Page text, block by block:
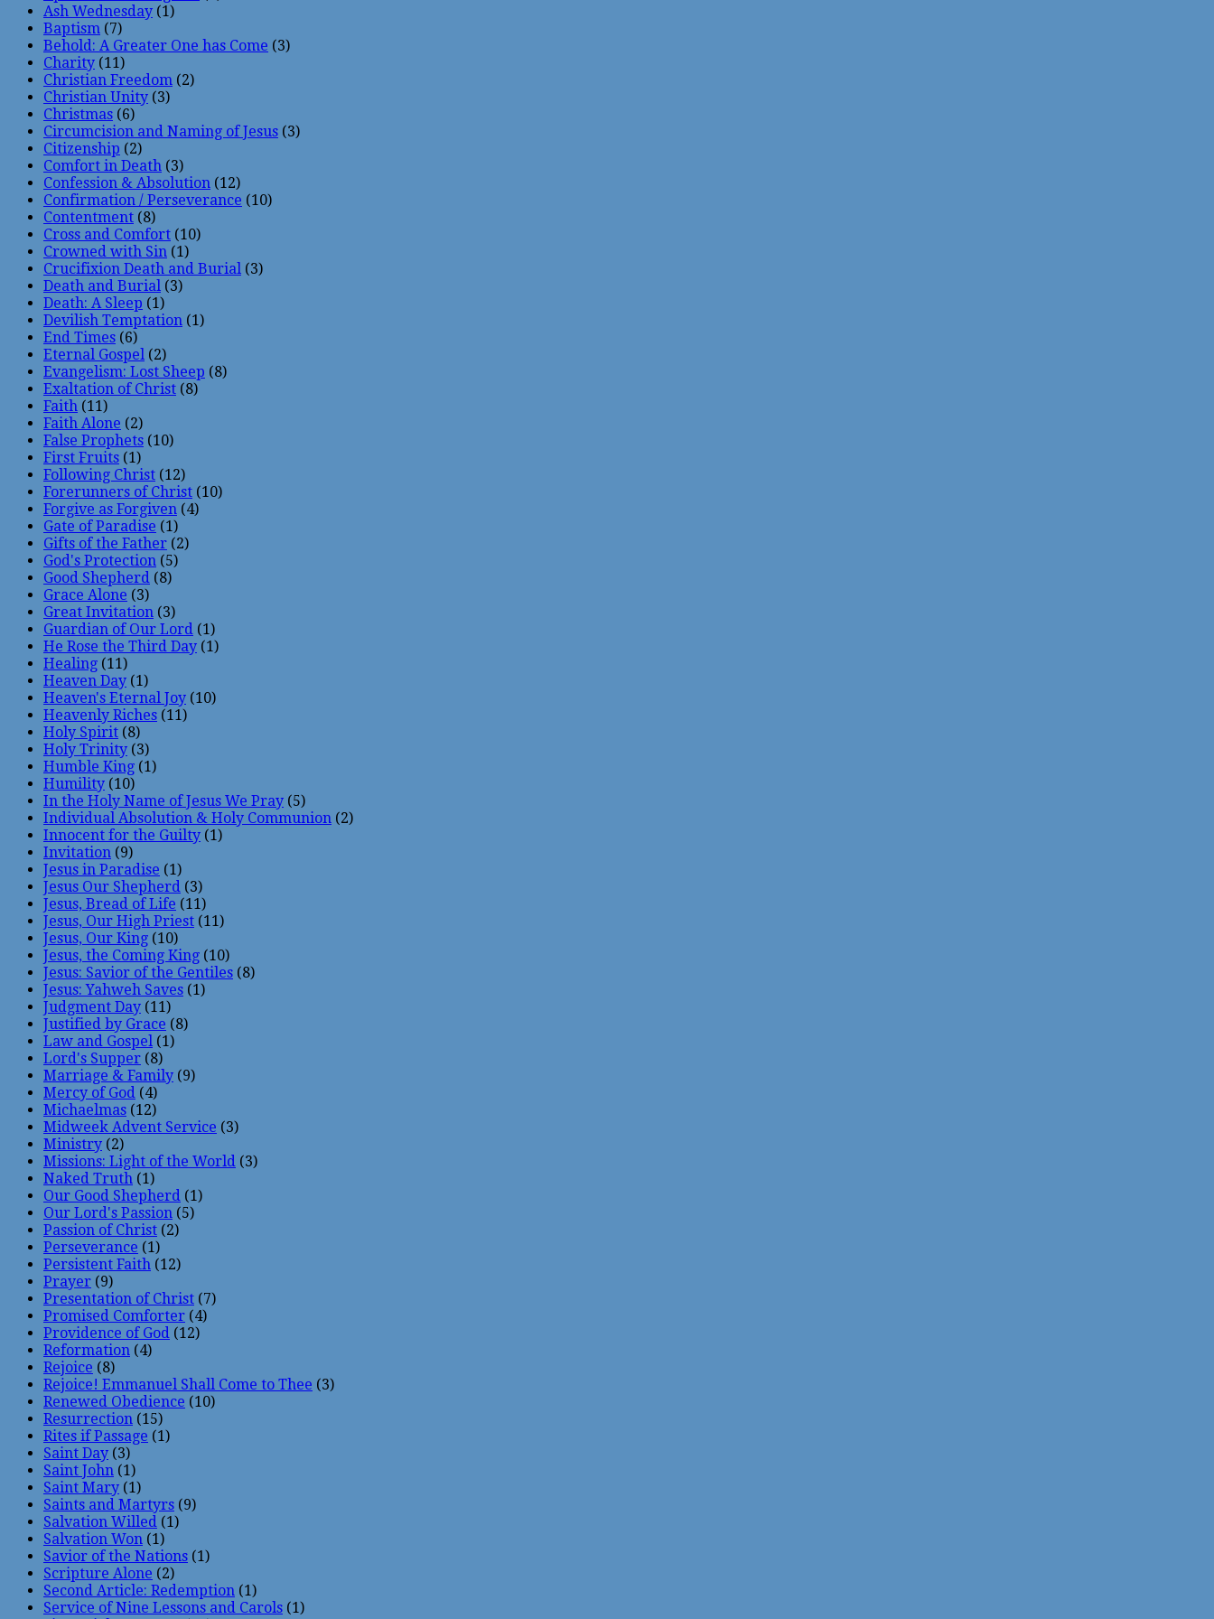
Ash Wednesday (1)
Baptism (7)
Behold: A Greater One has Come (3)
Charity (11)
Christian Freedom (2)
Christian Unity (3)
Christmas (6)
Circumcision and Naming of Jesus (3)
Citizenship (2)
Comfort in Death (3)
Confession & Absolution (12)
Confirmation / Perseverance (10)
Contentment (8)
Cross and Comfort (10)
Crowned with Sin (1)
Crucifixion Death and Burial (3)
Death and Burial (3)
Death: A Sleep (1)
Devilish Temptation (1)
End Times (6)
Eternal Gospel (2)
Evangelism: Lost Sheep (8)
Exaltation of Christ (8)
Faith (11)
Faith Alone (2)
False Prophets (10)
First Fruits (1)
Following Christ (12)
Forerunners of Christ (10)
Forgive as Forgiven (4)
Gate of Paradise (1)
Gifts of the Father (2)
God's Protection (5)
Good Shepherd (8)
Grace Alone (3)
Great Invitation (3)
Guardian of Our Lord (1)
He Rose the Third Day (1)
Healing (11)
Heaven Day (1)
Heaven's Eternal Joy (10)
Heavenly Riches (11)
Holy Spirit (8)
Holy Trinity (3)
Humble King (1)
Humility (10)
In the Holy Name of Jesus We Pray (5)
Individual Absolution & Holy Communion (2)
Innocent for the Guilty (1)
Invitation (9)
Jesus in Paradise (1)
Jesus Our Shepherd (3)
Jesus, Bread of Life (11)
Jesus, Our High Priest (11)
Jesus, Our King (10)
Jesus, the Coming King (10)
Jesus: Savior of the Gentiles (8)
Jesus: Yahweh Saves (1)
Judgment Day (11)
Justified by Grace (8)
Law and Gospel (1)
Lord's Supper (8)
Marriage & Family (9)
Mercy of God (4)
Michaelmas (12)
Midweek Advent Service (3)
Ministry (2)
Missions: Light of the World (3)
Naked Truth (1)
Our Good Shepherd (1)
Our Lord's Passion (5)
Passion of Christ (2)
Perseverance (1)
Persistent Faith (12)
Prayer (9)
Presentation of Christ (7)
Promised Comforter (4)
Providence of God (12)
Reformation (4)
Rejoice (8)
Rejoice! Emmanuel Shall Come to Thee (3)
Renewed Obedience (10)
Resurrection (15)
Rites if Passage (1)
Saint Day (3)
Saint John (1)
Saint Mary (1)
Saints and Martyrs (9)
Salvation Willed (1)
Salvation Won (1)
Savior of the Nations (1)
Scripture Alone (2)
Second Article: Redemption (1)
Service of Nine Lessons and Carols (1)